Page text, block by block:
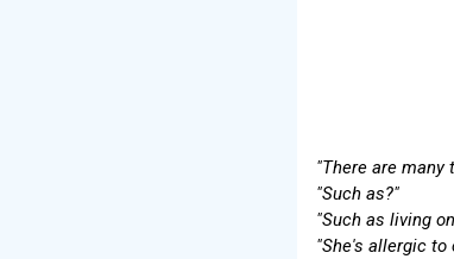
"There are many
"Such as?"
"Such as living
"She's allergic to